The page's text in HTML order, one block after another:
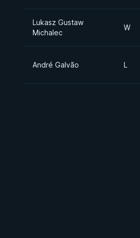
Lukasz Gustaw
Michalec
W
André Galvão L